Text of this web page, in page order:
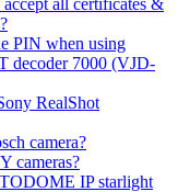
all certificates &
PIN when using
decoder 7000 (VJD-
RealShot
camera?
cameras?
IP starlight